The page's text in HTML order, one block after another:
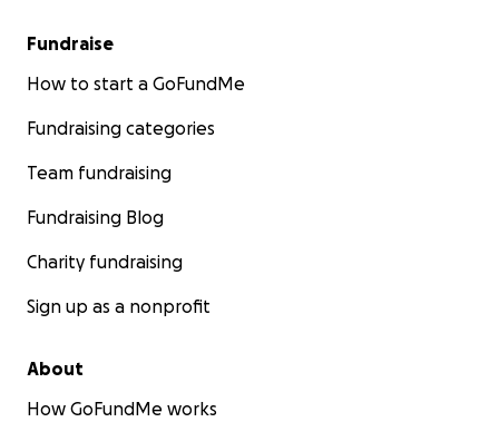
Fundraise
How to start a GoFundMe
Fundraising categories
Team fundraising
Fundraising Blog
Charity fundraising
Sign up as a nonprofit
About
How GoFundMe works